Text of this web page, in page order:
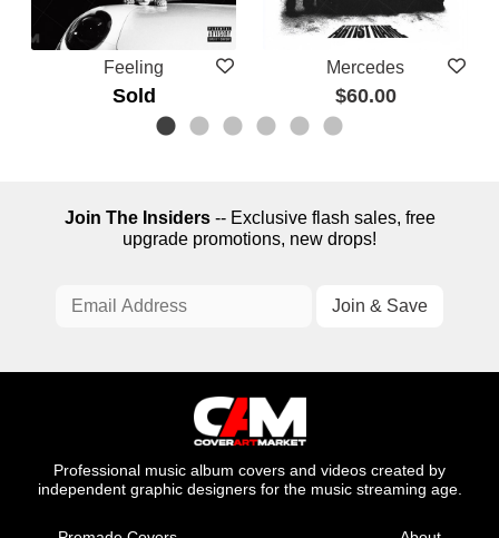
Feeling
Sold
Mercedes
$60.00
Join The Insiders-- Exclusive flash sales, free
upgrade promotions, new drops!
Professional music album covers and videos created by
independent graphic designers for the music streaming age.